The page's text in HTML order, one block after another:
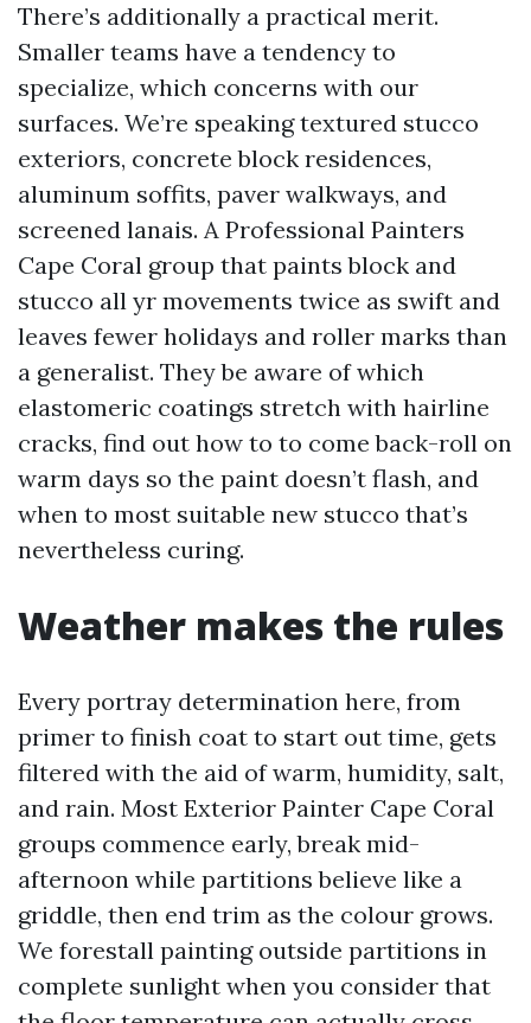
There’s additionally a practical merit.
Smaller teams have a tendency to
specialize, which concerns with our
surfaces. We’re speaking textured stucco
exteriors, concrete block residences,
aluminum soffits, paver walkways, and
screened lanais. A Professional Painters
Cape Coral group that paints block and
stucco all yr movements twice as swift and
leaves fewer holidays and roller marks than
a generalist. They be aware of which
elastomeric coatings stretch with hairline
cracks, find out how to to come back-roll on
warm days so the paint doesn’t flash, and
when to most suitable new stucco that’s
nevertheless curing.
Weather makes the rules
Every portray determination here, from
primer to finish coat to start out time, gets
filtered with the aid of warm, humidity, salt,
and rain. Most Exterior Painter Cape Coral
groups commence early, break mid-
afternoon while partitions believe like a
griddle, then end trim as the colour grows.
We forestall painting outside partitions in
complete sunlight when you consider that